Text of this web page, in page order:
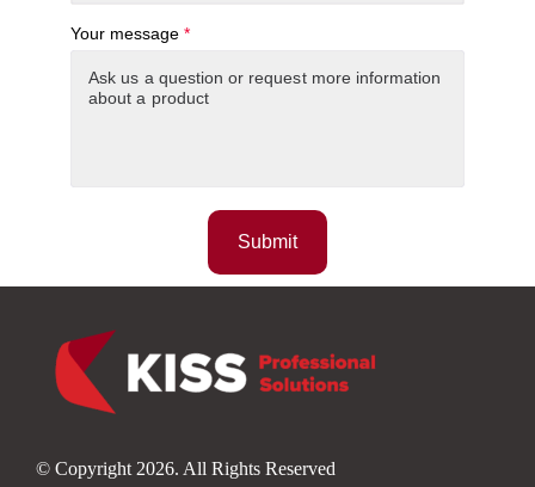
Your message*
© Copyright 2026. All Rights Reserved